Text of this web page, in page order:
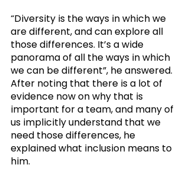
“Diversity is the ways in which we
are different, and can explore all
those differences. It’s a wide
panorama of all the ways in which
we can be different”, he answered.
After noting that there is a lot of
evidence now on why that is
important for a team, and many of
us implicitly understand that we
need those differences, he
explained what inclusion means to
him.